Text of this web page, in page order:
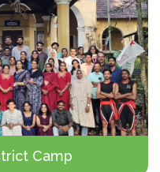
Camp